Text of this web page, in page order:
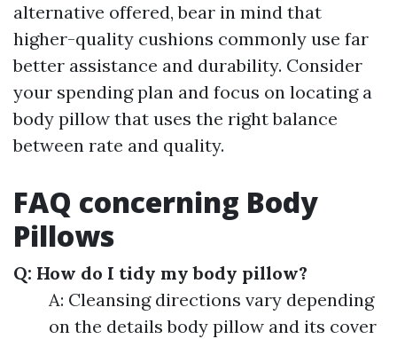
alternative offered, bear in mind that
higher-quality cushions commonly use far
better assistance and durability. Consider
your spending plan and focus on locating a
body pillow that uses the right balance
between rate and quality.
FAQ concerning Body
Pillows
Q: How do I tidy my body pillow?
A: Cleansing directions vary depending
on the details body pillow and its cover